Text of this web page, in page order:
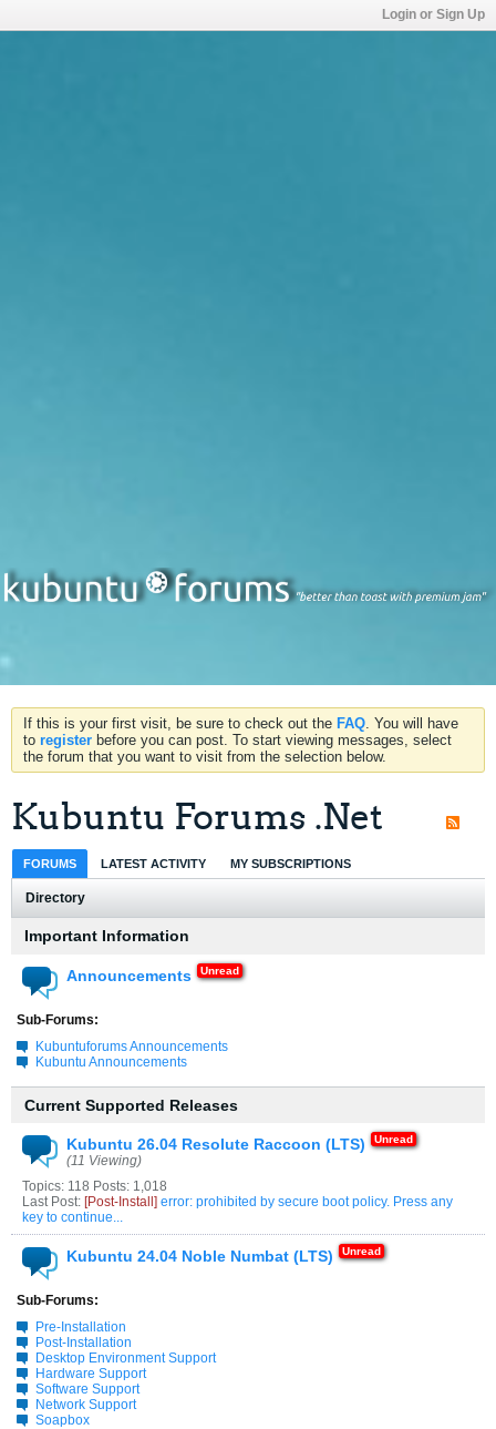
Login or Sign Up
If this is your first visit, be sure to check out the FAQ. You will have
to register before you can post. To start viewing messages, select
the forum that you want to visit from the selection below.
Kubuntu Forums .Net
FORUMS LATEST ACTIVITY MY SUBSCRIPTIONS
Directory
Important Information
Announcements
Sub-Forums:
Kubuntuforums Announcements
Kubuntu Announcements
Current Supported Releases
Kubuntu 26.04 Resolute Raccoon (LTS)
(11 Viewing)
Topics: 118 Posts: 1,018
Last Post: [Post-Install] error: prohibited by secure boot policy. Press any
key to continue...
Kubuntu 24.04 Noble Numbat (LTS)
Sub-Forums:
Pre-Installation
Post-Installation
Desktop Environment Support
Hardware Support
Software Support
Network Support
Soapbox